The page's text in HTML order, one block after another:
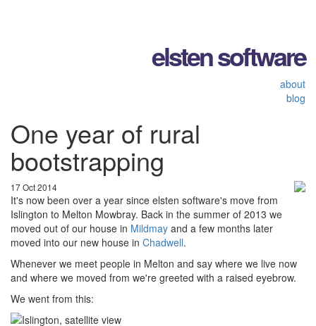
elsten software
about
blog
One year of rural
bootstrapping
17 Oct 2014
It's now been over a year since elsten software's move from
Islington to Melton Mowbray. Back in the summer of 2013 we
moved out of our house in Mildmay and a few months later
moved into our new house in Chadwell.
Whenever we meet people in Melton and say where we live now
and where we moved from we're greeted with a raised eyebrow.
We went from this: